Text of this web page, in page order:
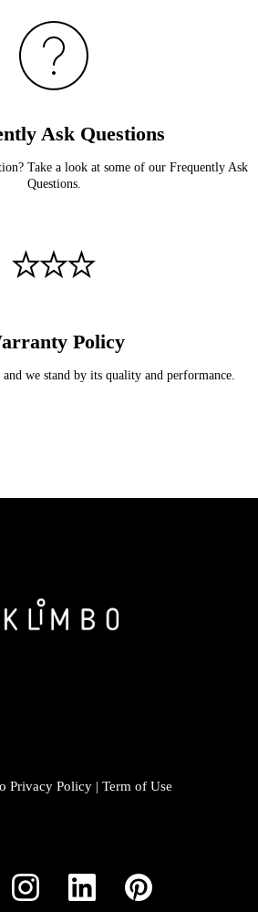
Ask Questions
Take a look at some of our Frequently Ask
Questions.
Policy
we stand by its quality and performance.
Privacy Policy| Term of Use